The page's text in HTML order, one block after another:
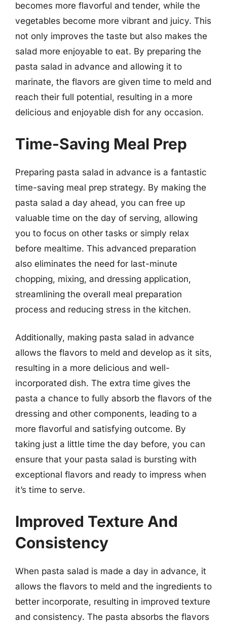
becomes more flavorful and tender, while the
vegetables become more vibrant and juicy. This
not only improves the taste but also makes the
salad more enjoyable to eat. By preparing the
pasta salad in advance and allowing it to
marinate, the flavors are given time to meld and
reach their full potential, resulting in a more
delicious and enjoyable dish for any occasion.
Time-Saving Meal Prep
Preparing pasta salad in advance is a fantastic
time-saving meal prep strategy. By making the
pasta salad a day ahead, you can free up
valuable time on the day of serving, allowing
you to focus on other tasks or simply relax
before mealtime. This advanced preparation
also eliminates the need for last-minute
chopping, mixing, and dressing application,
streamlining the overall meal preparation
process and reducing stress in the kitchen.
Additionally, making pasta salad in advance
allows the flavors to meld and develop as it sits,
resulting in a more delicious and well-
incorporated dish. The extra time gives the
pasta a chance to fully absorb the flavors of the
dressing and other components, leading to a
more flavorful and satisfying outcome. By
taking just a little time the day before, you can
ensure that your pasta salad is bursting with
exceptional flavors and ready to impress when
it’s time to serve.
Improved Texture And
Consistency
When pasta salad is made a day in advance, it
allows the flavors to meld and the ingredients to
better incorporate, resulting in improved texture
and consistency. The pasta absorbs the flavors